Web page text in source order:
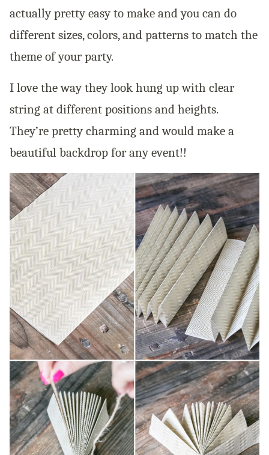
actually pretty easy to make and you can do
different sizes, colors, and patterns to match the
theme of your party.
I love the way they look hung up with clear
string at different positions and heights.
They’re pretty charming and would make a
beautiful backdrop for any event!!